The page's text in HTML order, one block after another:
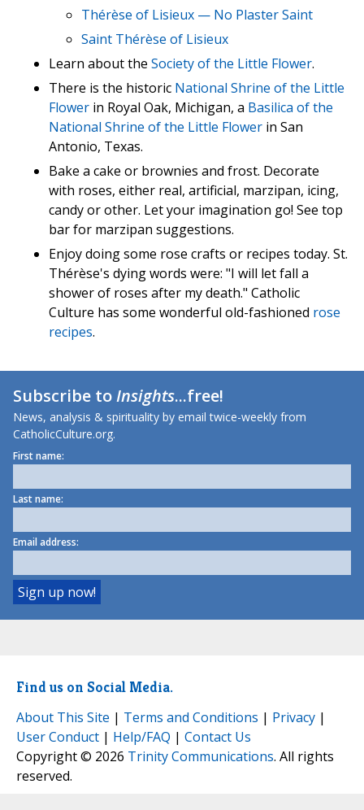
Thérèse of Lisieux — No Plaster Saint
Saint Thérèse of Lisieux
Learn about the Society of the Little Flower.
There is the historic National Shrine of the Little
Flower in Royal Oak, Michigan, a Basilica of the
National Shrine of the Little Flower in San
Antonio, Texas.
Bake a cake or brownies and frost. Decorate
with roses, either real, artificial, marzipan, icing,
candy or other. Let your imagination go! See top
bar for marzipan suggestions.
Enjoy doing some rose crafts or recipes today. St.
Thérèse's dying words were: "I will let fall a
shower of roses after my death." Catholic
Culture has some wonderful old-fashioned rose
recipes.
Subscribe toInsights...free!
News, analysis & spirituality by email twice-weekly from
CatholicCulture.org.
First name:
Last name:
Email address:
Find us on Social Media.
About This Site | Terms and Conditions | Privacy |
User Conduct | Help/FAQ | Contact Us
Copyright © 2026 Trinity Communications. All rights
reserved.